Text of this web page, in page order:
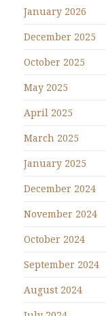
January 2026
December 2025
October 2025
May 2025
April 2025
March 2025
January 2025
December 2024
November 2024
October 2024
September 2024
August 2024